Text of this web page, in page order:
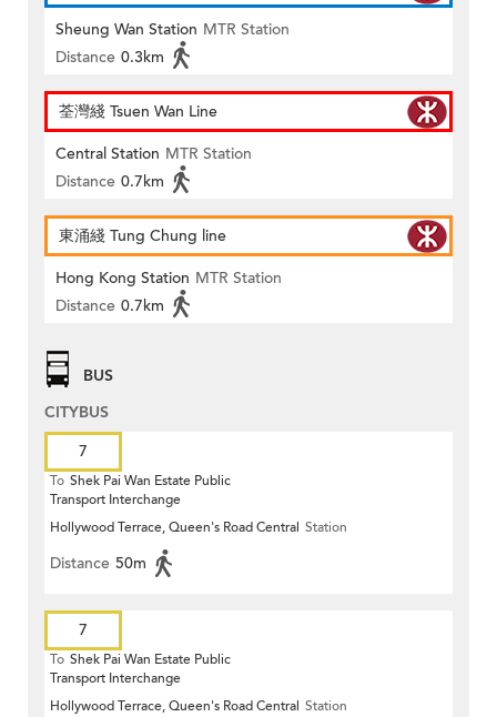
Sheung Wan Station MTR Station
Distance 0.3km
荃灣綫 Tsuen Wan Line
Central Station MTR Station
Distance 0.7km
東涌綫 Tung Chung line
Hong Kong Station MTR Station
Distance 0.7km
BUS
CITYBUS
7
To Shek Pai Wan Estate Public
Transport Interchange
Hollywood Terrace, Queen's Road Central Station
Distance 50m
7
To Shek Pai Wan Estate Public
Transport Interchange
Hollywood Terrace, Queen's Road Central Station